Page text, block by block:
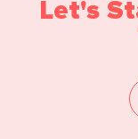
Let's